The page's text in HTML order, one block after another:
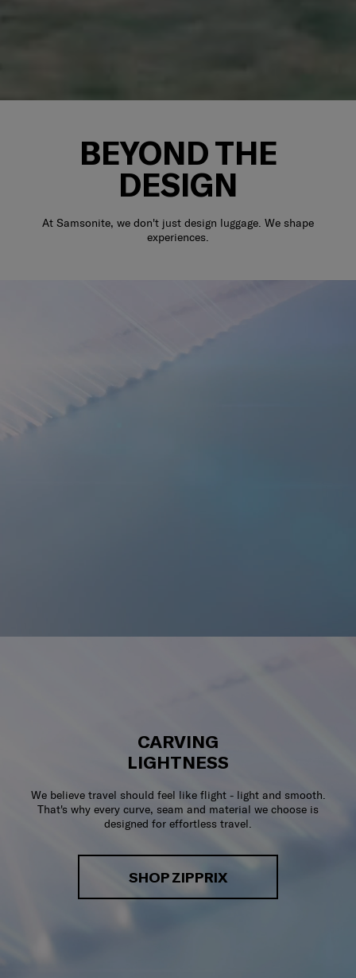
BEYOND THE
DESIGN
At Samsonite, we don't just design luggage. We shape
experiences.
CARVING
LIGHTNESS
We believe travel should feel like flight - light and smooth.
That's why every curve, seam and material we choose is
designed for effortless travel.
SHOP ZIPPRIX